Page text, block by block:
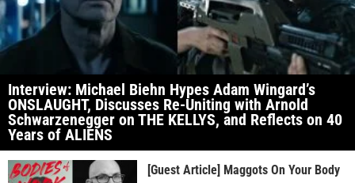
Interview: Michael Biehn Hypes Adam Wingard’s
ONSLAUGHT, Discusses Re-Uniting with Arnold
Schwarzenegger on THE KELLYS, and Reflects on 40
Years of ALIENS
[Guest Article] Maggots On Your Body